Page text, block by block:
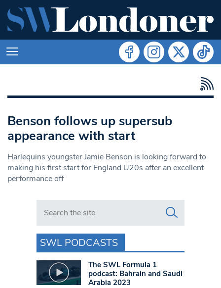
Benson follows up supersub
appearance with start
Harlequins youngster Jamie Benson is looking forward to
making his first start for England U20s after an excellent
performance off
Search in https://www.swlondoner.co.uk/
SWL PODCASTS
The SWL Formula 1
podcast: Bahrain and Saudi
Arabia 2023